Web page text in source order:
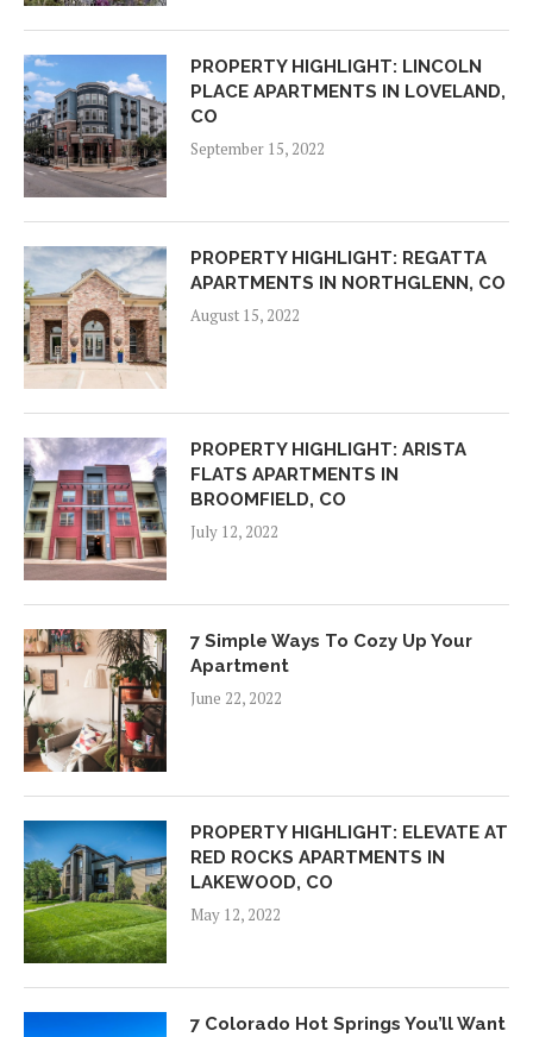
PROPERTY HIGHLIGHT: LINCOLN
PLACE APARTMENTS IN LOVELAND,
CO
September 15, 2022
PROPERTY HIGHLIGHT: REGATTA
APARTMENTS IN NORTHGLENN, CO
August 15, 2022
PROPERTY HIGHLIGHT: ARISTA
FLATS APARTMENTS IN
BROOMFIELD, CO
July 12, 2022
7 Simple Ways To Cozy Up Your
Apartment
June 22, 2022
PROPERTY HIGHLIGHT: ELEVATE AT
RED ROCKS APARTMENTS IN
LAKEWOOD, CO
May 12, 2022
7 Colorado Hot Springs You’ll Want